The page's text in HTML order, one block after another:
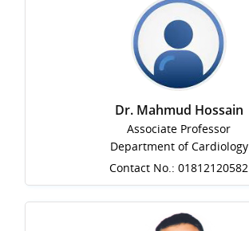
Dr. Mahmud Hossain
Associate Professor
Department of Cardiology
Contact No.: 01812120582